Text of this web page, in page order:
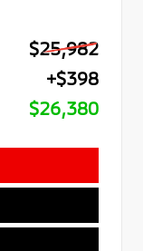
$25,982
+$398
$26,380